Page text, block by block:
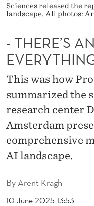
T
O
L
F
O
R
E
V
E
R
Sciences released the
landscape. All photos:
By Arent Kragh
10 June 2025 13:53
- THERE’S
This was how
summarized the
research center
Amsterdam
comprehensive
AI landscape.